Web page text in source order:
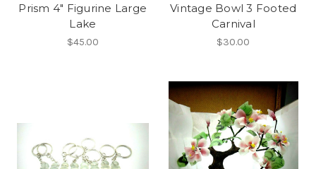
Prism 4" Figurine Large
Lake
$45.00
Vintage Bowl 3 Footed
Carnival
$30.00